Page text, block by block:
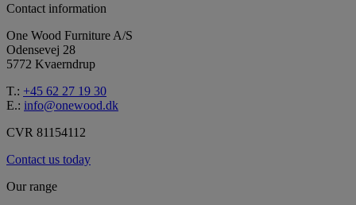
Contact information
One Wood Furniture A/S
Odensevej 28
5772 Kvaerndrup
T.: +45 62 27 19 30
E.: info@onewood.dk
CVR 81154112
Contact us today
Our range